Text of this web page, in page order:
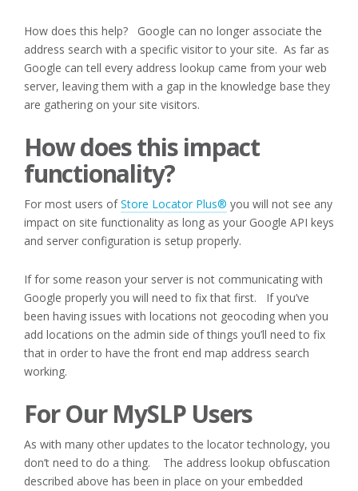
How does this help? Google can no longer associate the
address search with a specific visitor to your site. As far as
Google can tell every address lookup came from your web
server, leaving them with a gap in the knowledge base they
are gathering on your site visitors.
How does this impact
functionality?
For most users ofStore Locator Plus® you will not see any
impact on site functionality as long as your Google API keys
and server configuration is setup properly.
If for some reason your server is not communicating with
Google properly you will need to fix that first. If you’ve
been having issues with locations not geocoding when you
add locations on the admin side of things you’ll need to fix
that in order to have the front end map address search
working.
For Our MySLP Users
As with many other updates to the locator technology, you
don’t need to do a thing. The address lookup obfuscation
described above has been in place on your embedded